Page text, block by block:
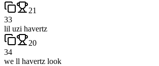
21
33
lil uzi havertz
20
34
we ll havertz look